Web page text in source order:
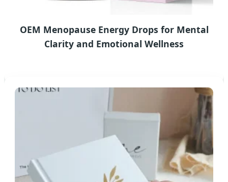
OEM Menopause Energy Drops for Mental
Clarity and Emotional Wellness